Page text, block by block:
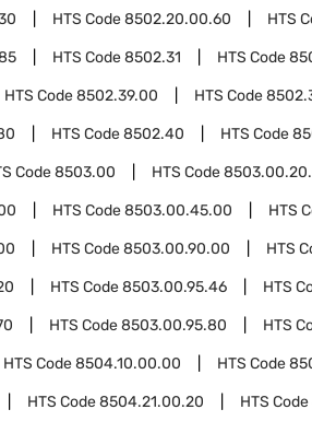
HTS Code8502.20.00.60 HTS
HTS Code8502.31 HTS Code
HTS Code8502.39.00 HTS Code
HTS Code8502.40 HTS Code
Code8503.00 HTS Code
HTS Code8503.00.45.00 HTS
HTS Code8503.00.90.00 HTS
HTS Code8503.00.95.46 HTS
HTS Code8503.00.95.80 HTS
HTS Code8504.10.00.00 HTS Code
HTS Code8504.21.00.20 HTS Code